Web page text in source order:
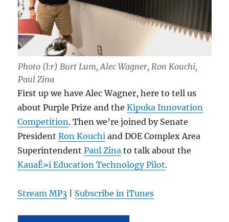
Photo (l:r) Burt Lum, Alec Wagner, Ron Kouchi,
Paul Zina
First up we have Alec Wagner, here to tell us
about Purple Prize and theKipuka Innovation
Competition. Then we’re joined by Senate
PresidentRon Kouchi and DOE Complex Area
SuperintendentPaul Zina to talk about the
KauaÊ»i Education Technology Pilot.
Stream MP3 Subscribe in iTunes